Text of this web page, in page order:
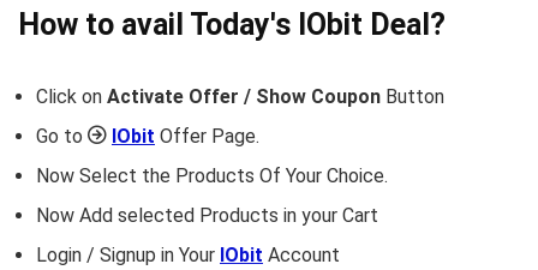
How to avail Today's IObit Deal?
Click on Activate Offer / Show Coupon Button
Go to
IObit Offer Page.
Now Select the Products Of Your Choice.
Now Add selected Products in your Cart
Login / Signup in Your IObit Account